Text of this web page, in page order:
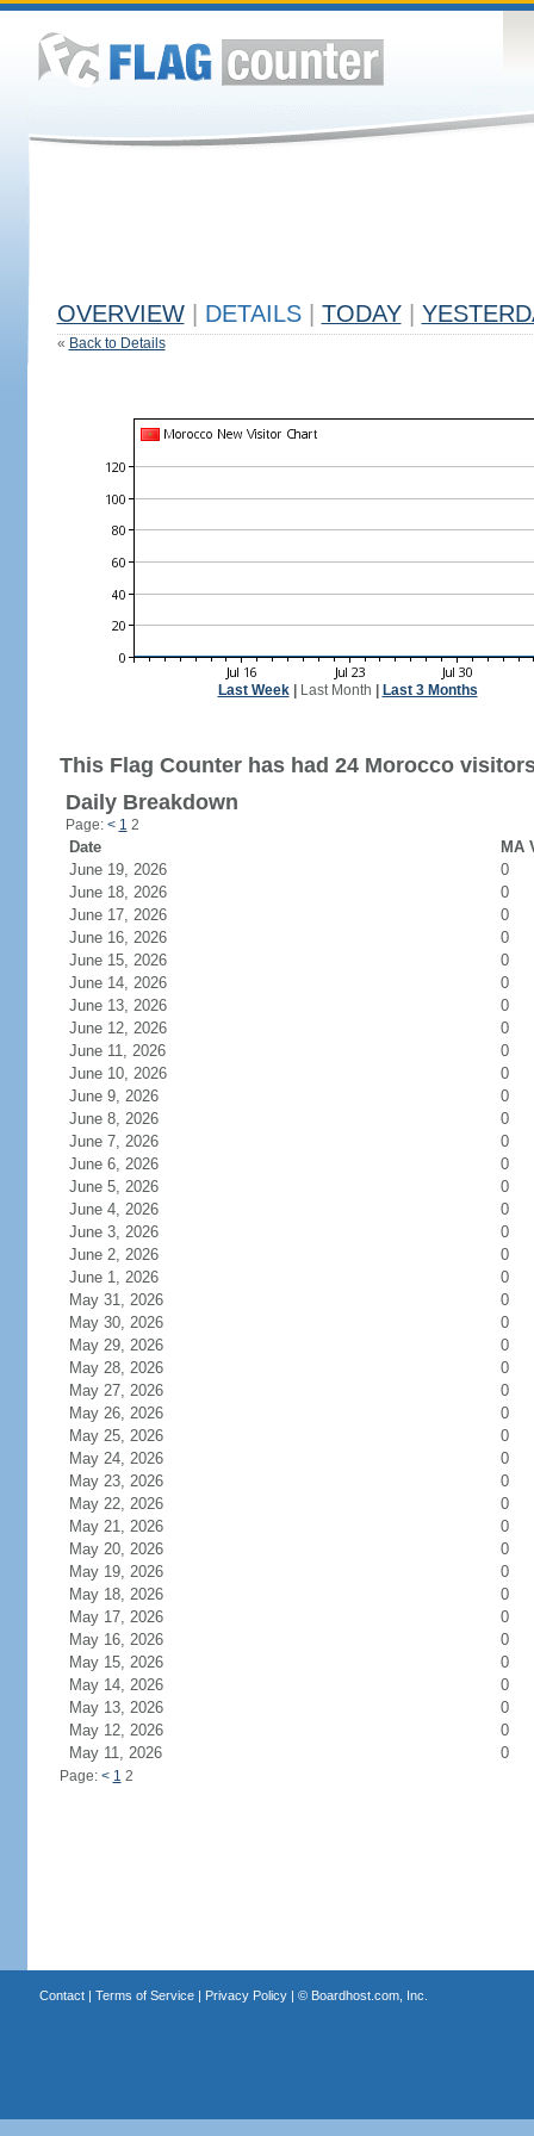
OVERVIEW DETAILS TODAY
« Back to Details
Last Week| Last Month Last 3 Months
This Flag Counter has had 24 Morocco
Daily Breakdown
Page: < 1 2
Date
MA
June 19, 2026
0
June 18, 2026
0
June 17, 2026
0
June 16, 2026
0
June 15, 2026
0
June 14, 2026
0
June 13, 2026
0
June 12, 2026
0
June 11, 2026
0
June 10, 2026
0
June 9, 2026
0
June 8, 2026
0
June 7, 2026
0
June 6, 2026
0
June 5, 2026
0
June 4, 2026
0
June 3, 2026
0
June 2, 2026
0
June 1, 2026
0
May 31, 2026
0
May 30, 2026
0
May 29, 2026
0
May 28, 2026
0
May 27, 2026
0
May 26, 2026
0
May 25, 2026
0
May 24, 2026
0
May 23, 2026
0
May 22, 2026
0
May 21, 2026
0
May 20, 2026
0
May 19, 2026
0
May 18, 2026
0
May 17, 2026
0
May 16, 2026
0
May 15, 2026
0
May 14, 2026
0
May 13, 2026
0
May 12, 2026
0
May 11, 2026
0
Page: < 1 2
Contact| Terms of Service| Privacy Policy| © Boardhost.com, Inc.